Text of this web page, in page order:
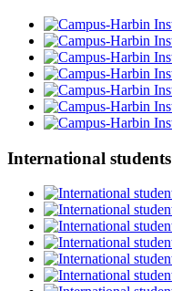
International students